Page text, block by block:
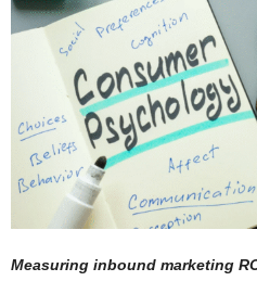
Measuring inbound marketing